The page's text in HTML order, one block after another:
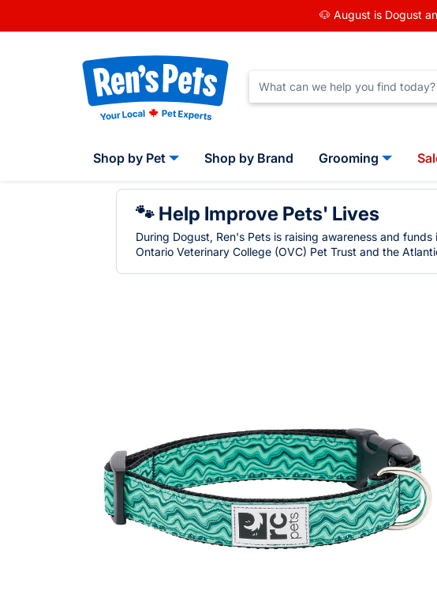
🐶 August is Dogust
Shop by Pet Shop by Brand Grooming
🐾 Help Improve Pets' Lives
During Dogust, Ren's Pets is raising awareness and
Ontario Veterinary College (OVC) Pet Trust and the